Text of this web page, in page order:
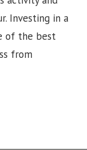
Investing in a
of the best
from